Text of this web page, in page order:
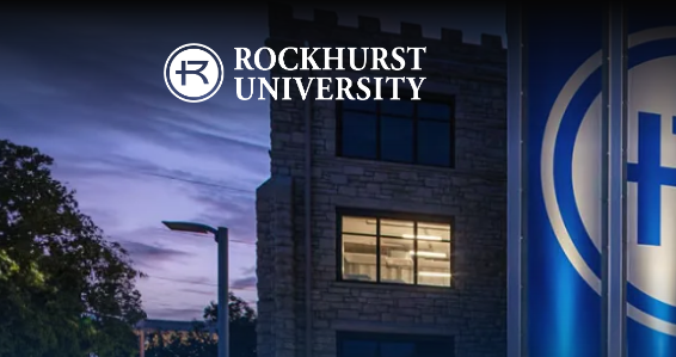
Image